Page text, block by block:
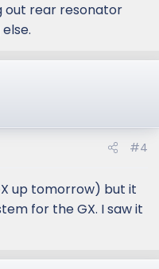
out rear resonator
#4
up tomorrow) but it
for the GX. I saw it